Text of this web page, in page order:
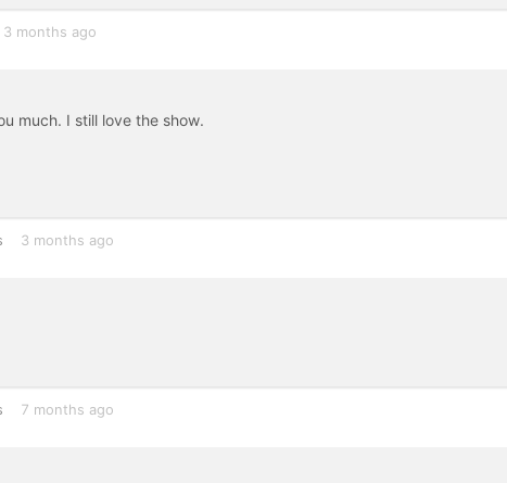
3 months ago
much. I still love the show.
3 months ago
7 months ago